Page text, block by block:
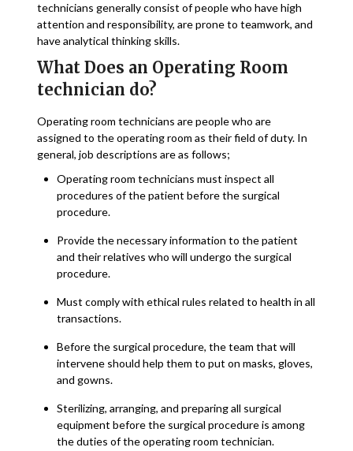
technicians generally consist of people who have high
attention and responsibility, are prone to teamwork, and
have analytical thinking skills.
What Does an Operating Room
technician do?
Operating room technicians are people who are
assigned to the operating room as their field of duty. In
general, job descriptions are as follows;
Operating room technicians must inspect all
procedures of the patient before the surgical
procedure.
Provide the necessary information to the patient
and their relatives who will undergo the surgical
procedure.
Must comply with ethical rules related to health in all
transactions.
Before the surgical procedure, the team that will
intervene should help them to put on masks, gloves,
and gowns.
Sterilizing, arranging, and preparing all surgical
equipment before the surgical procedure is among
the duties of the operating room technician.